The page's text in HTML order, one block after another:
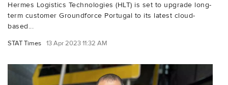
Hermes Logistics Technologies (HLT) is set to upgrade long-
term customer Groundforce Portugal to its latest cloud-
based...
STAT Times 13 Apr 2023 11:32 AM